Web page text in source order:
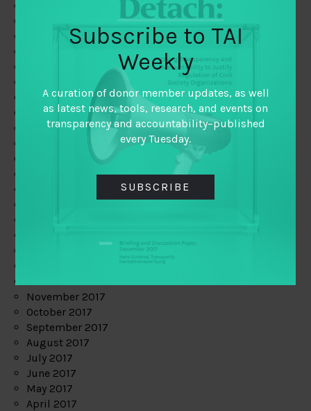
May 2019
February 2019
January 2019
December 2018
November 2018
October 2018
September 2018
November 2017
October 2017
September 2017
August 2017
July 2017
June 2017
May 2017
April 2017
Subscribe to TAI
Weekly
A curation of donor member updates, as well
as latest news, tools, research, and events on
transparency and accountability–published
every Tuesday.
SUBSCRIBE